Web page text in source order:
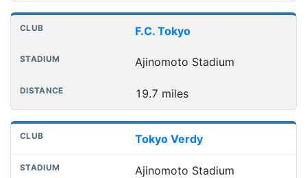
F.C. Tokyo
Ajinomoto Stadium
19.7 miles
Tokyo Verdy
Ajinomoto Stadium